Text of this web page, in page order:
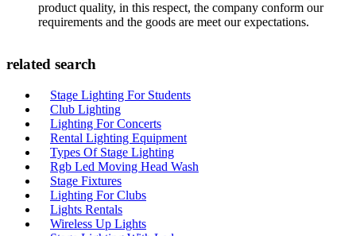
product quality, in this respect, the company conform our
requirements and the goods are meet our expectations.
related search
Stage Lighting For Students
Club Lighting
Lighting For Concerts
Rental Lighting Equipment
Types Of Stage Lighting
Rgb Led Moving Head Wash
Stage Fixtures
Lighting For Clubs
Lights Rentals
Wireless Up Lights